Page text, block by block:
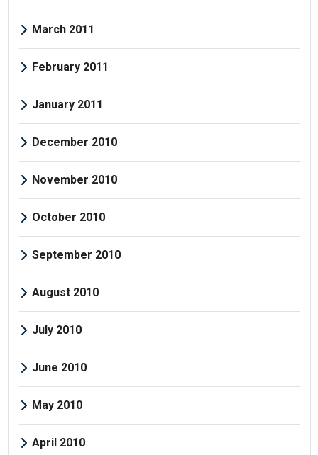
March 2011
February 2011
January 2011
December 2010
November 2010
October 2010
September 2010
August 2010
July 2010
June 2010
May 2010
April 2010